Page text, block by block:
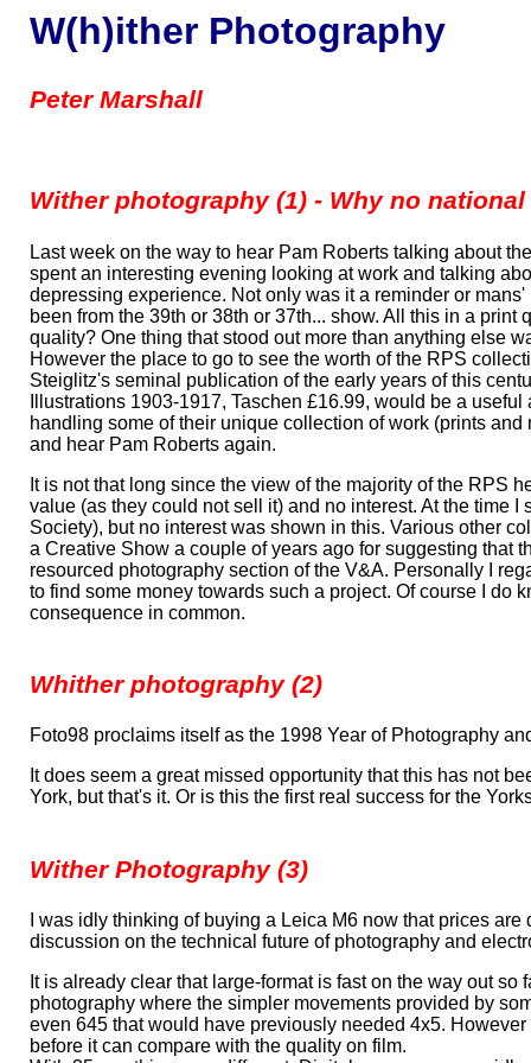
W(h)ither Photography
Peter Marshall
Wither photography (1) - Why no
Last week on the way to hear Pam Roberts talking about
spent an interesting evening looking at work and talking
depressing experience. Not only was it a reminder or
been from the 39th or 38th or 37th... show. All this in a
quality? One thing that stood out more than anything else
However the place to go to see the worth of the RPS
Steiglitz's seminal publication of the early years of this
Illustrations 1903-1917, Taschen £16.99, would be a
handling some of their unique collection of work (prints
and hear Pam Roberts again.
It is not that long since the view of the majority of the RPS
value (as they could not sell it) and no interest. At the time
Society), but no interest was shown in this. Various other
a Creative Show a couple of years ago for suggesting that
resourced photography section of the V&A. Personally I
to find some money towards such a project. Of course I do
consequence in common.
Whither photography (2)
Foto98 proclaims itself as the 1998 Year of Photography
It does seem a great missed opportunity that this has not
York, but that's it. Or is this the first real success for the
Wither Photography (3)
I was idly thinking of buying a Leica M6 now that prices
discussion on the technical future of photography and
It is already clear that large-format is fast on the way out
photography where the simpler movements provided by
even 645 that would have previously needed 4x5.
before it can compare with the quality on film.